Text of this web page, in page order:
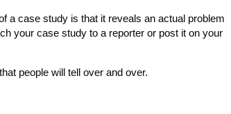
a case study is that it reveals an actual problem
your case study to a reporter or post it on your
people will tell over and over.